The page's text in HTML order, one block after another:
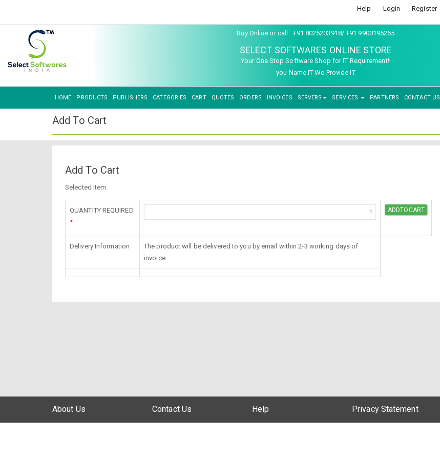
Help Login Register
Buy Online or call : +91 8025203918/ +91 9900195265
SELECT SOFTWARES ONLINE STORE
Your One Stop Software Shop for IT Requirement!!
you Name IT We Provide IT
HOME PRODUCTS PUBLISHERS CATEGORIES CART QUOTES ORDERS INVOICES SERVERS SERVICES PARTNERS CONTACT US
Add To Cart
Add To Cart
Selected Item
QUANTITY REQUIRED
*
Delivery Information
The product will be delivered to you by email within 2-3 working days of
invoice.
About Us Contact Us Help Privacy Statement